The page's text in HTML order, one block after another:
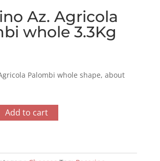
Az. Agricola
whole 3.3Kg
Palombi whole shape, about
Add to cart